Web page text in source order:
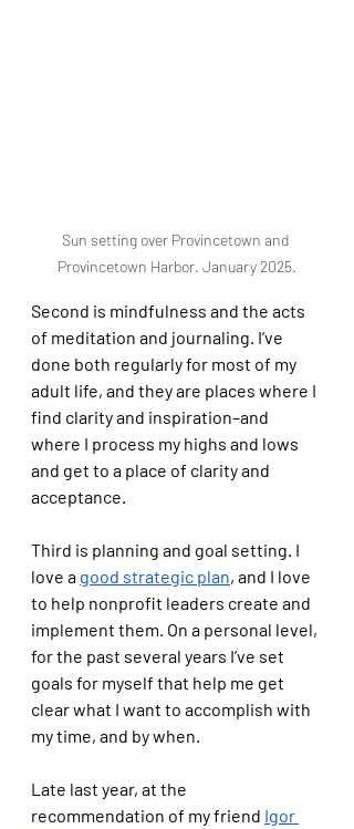
Sun setting over Provincetown and
Provincetown Harbor. January 2025.
Second is mindfulness and the acts
of meditation and journaling. I’ve
done both regularly for most of my
adult life, and they are places where I
find clarity and inspiration–and
where I process my highs and lows
and get to a place of clarity and
acceptance.
Third is planning and goal setting. I
love a good strategic plan, and I love
to help nonprofit leaders create and
implement them. On a personal level,
for the past several years I’ve set
goals for myself that help me get
clear what I want to accomplish with
my time, and by when.
Late last year, at the
recommendation of my friend Igor